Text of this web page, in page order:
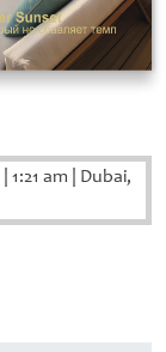
1:21 am Dubai,